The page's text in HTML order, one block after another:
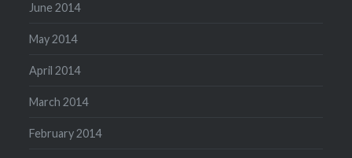
June 2014
May 2014
April 2014
March 2014
February 2014